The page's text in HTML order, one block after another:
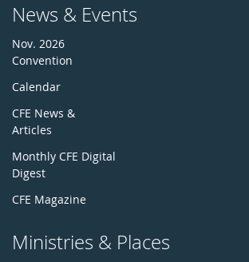
News & Events
Nov. 2026
Convention
Calendar
CFE News &
Articles
Monthly CFE Digital
Digest
CFE Magazine
Ministries & Places